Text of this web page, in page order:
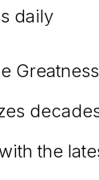
daily
the